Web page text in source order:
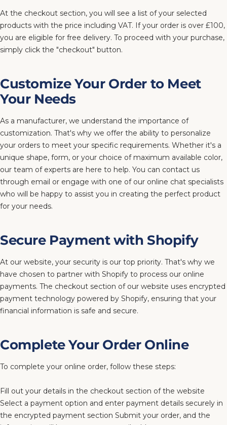
At the checkout section, you will see a list of your selected
products with the price including VAT. If your order is over £100,
you are eligible for free delivery. To proceed with your purchase,
simply click the "checkout" button.
Customize Your Order to Meet
Your Needs
As a manufacturer, we understand the importance of
customization. That's why we offer the ability to personalize
your orders to meet your specific requirements. Whether it's a
unique shape, form, or your choice of maximum available color,
our team of experts are here to help. You can contact us
through email or engage with one of our online chat specialists
who will be happy to assist you in creating the perfect product
for your needs.
Secure Payment with Shopify
At our website, your security is our top priority. That's why we
have chosen to partner with Shopify to process our online
payments. The checkout section of our website uses encrypted
payment technology powered by Shopify, ensuring that your
financial information is safe and secure.
Complete Your Order Online
To complete your online order, follow these steps:
Fill out your details in the checkout section of the website
Select a payment option and enter payment details securely in
the encrypted payment section Submit your order, and the